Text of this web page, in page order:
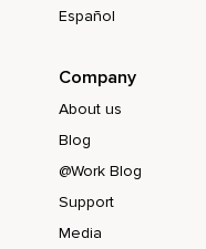
Español
Company
About us
Blog
@Work Blog
Support
Media